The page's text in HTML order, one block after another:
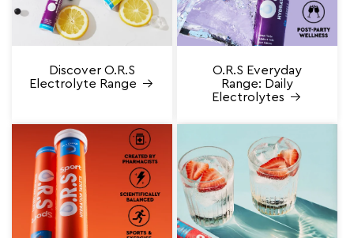
Discover O.R.S
Electrolyte Range
O.R.S Everyday
Range: Daily
Electrolytes